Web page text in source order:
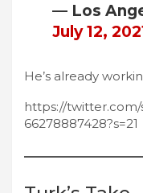
— Los
July 12,
He’s already
https://twitter.com/
66278887428?s=21